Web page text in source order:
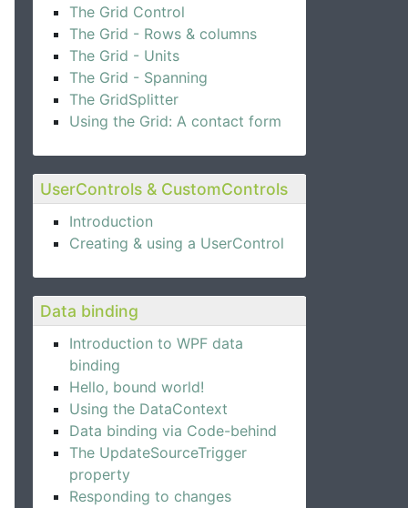
The Grid Control
The Grid - Rows & columns
The Grid - Units
The Grid - Spanning
The GridSplitter
Using the Grid: A contact form
UserControls & CustomControls
Introduction
Creating & using a UserControl
Data binding
Introduction to WPF data
binding
Hello, bound world!
Using the DataContext
Data binding via Code-behind
The UpdateSourceTrigger
property
Responding to changes
Expander control.